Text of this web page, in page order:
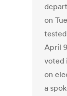
on
April
voted
on
a